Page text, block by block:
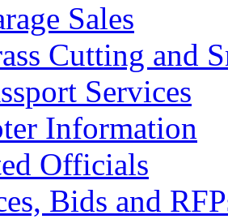
Sales
Cutting and
Services
Information
Officials
Bids and